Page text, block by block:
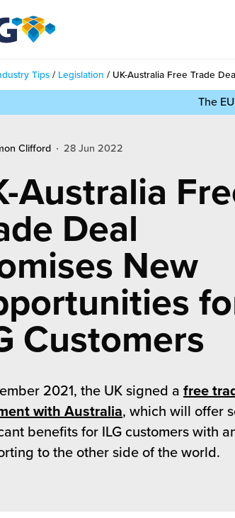
Brands
the First Time
Tips / Legislation / UK-Australia Free Trade
The
Clifford 28 Jun 2022
Australia
Deal
New
Customers
2021, the UK signed a free
with Australia, which will offer
benefits for ILG customers with
to the other side of the world.